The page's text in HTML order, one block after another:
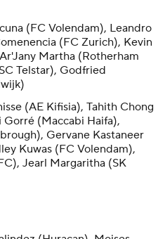
(FC Volendam), Leandro
(FC Zurich), Kevin
Martha (Rotherham
Telstar), Godfried
(AE Kifisia), Tahith Chong
(Maccabi Haifa),
Gervane Kastaneer
Kuwas (FC Volendam),
Jearl Margaritha (SK